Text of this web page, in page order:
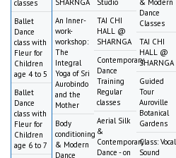
classes
Ballet
Dance
class with
Fleur for
Children
age 4 to 5
Ballet
Dance
class with
Fleur for
Children
age 6 to 7
An Inner-
work-
workshop:
The
Integral
Yoga of Sri
Aurobindo
and the
Mother
Body
conditioning
& Modern
Dance
TAI CHI
HALL @
SHARNGA
Contemporary
Dance
Training
Regular
classes
Aerial Silk
&
Contemporary
Dance - on
Dance
Classes
TAI CHI
HALL @
SHARNGA
Guided
Tour
Auroville
Botanical
Gardens
Class: Vocal
Sound